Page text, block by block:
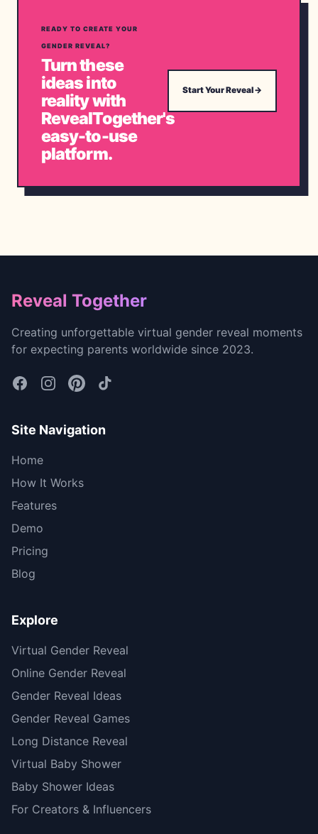
READY TO CREATE YOUR
GENDER REVEAL?
Turn these
ideas into
reality with
RevealTogether's
easy-to-use
platform.
Start Your Reveal→
Footer
Reveal Together
Creating unforgettable virtual gender reveal moments
for expecting parents worldwide since 2023.
Site Navigation
Home
How It Works
Features
Demo
Pricing
Blog
Explore
Virtual Gender Reveal
Online Gender Reveal
Gender Reveal Ideas
Gender Reveal Games
Long Distance Reveal
Virtual Baby Shower
Baby Shower Ideas
For Creators & Influencers